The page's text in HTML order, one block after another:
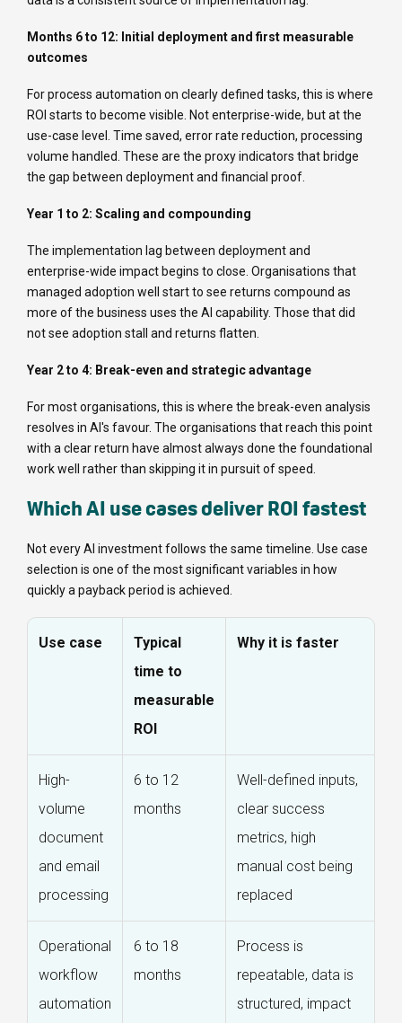
Months 6 to 12: Initial deployment and first measurable
outcomes
For process automation on clearly defined tasks, this is where
ROI starts to become visible. Not enterprise-wide, but at the
use-case level. Time saved, error rate reduction, processing
volume handled. These are the proxy indicators that bridge
the gap between deployment and financial proof.
Year 1 to 2: Scaling and compounding
The implementation lag between deployment and
enterprise-wide impact begins to close. Organisations that
managed adoption well start to see returns compound as
more of the business uses the AI capability. Those that did
not see adoption stall and returns flatten.
Year 2 to 4: Break-even and strategic advantage
For most organisations, this is where the break-even analysis
resolves in AI's favour. The organisations that reach this point
with a clear return have almost always done the foundational
work well rather than skipping it in pursuit of speed.
Which AI use cases deliver ROI fastest
Not every AI investment follows the same timeline. Use case
selection is one of the most significant variables in how
quickly a payback period is achieved.
Use case
Typical
time to
measurable
ROI
Why it is faster
High-
volume
document
and email
processing
6 to 12
months
Well-defined inputs,
clear success
metrics, high
manual cost being
replaced
Operational
workflow
automation
6 to 18
months
Process is
repeatable, data is
structured, impact